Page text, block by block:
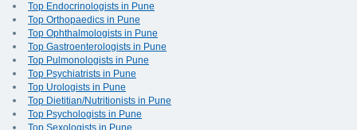
Top Endocrinologists in Pune
Top Orthopaedics in Pune
Top Ophthalmologists in Pune
Top Gastroenterologists in Pune
Top Pulmonologists in Pune
Top Psychiatrists in Pune
Top Urologists in Pune
Top Dietitian/Nutritionists in Pune
Top Psychologists in Pune
Top Sexologists in Pune